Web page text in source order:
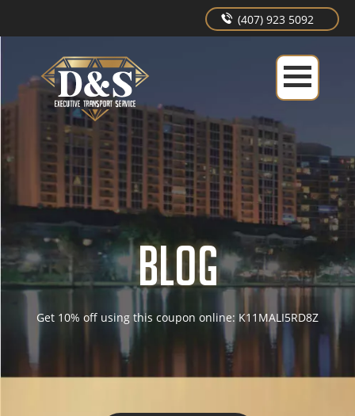
(407) 923 5092
BLOG
Get 10% off using this coupon online: K11MALI5RD8Z